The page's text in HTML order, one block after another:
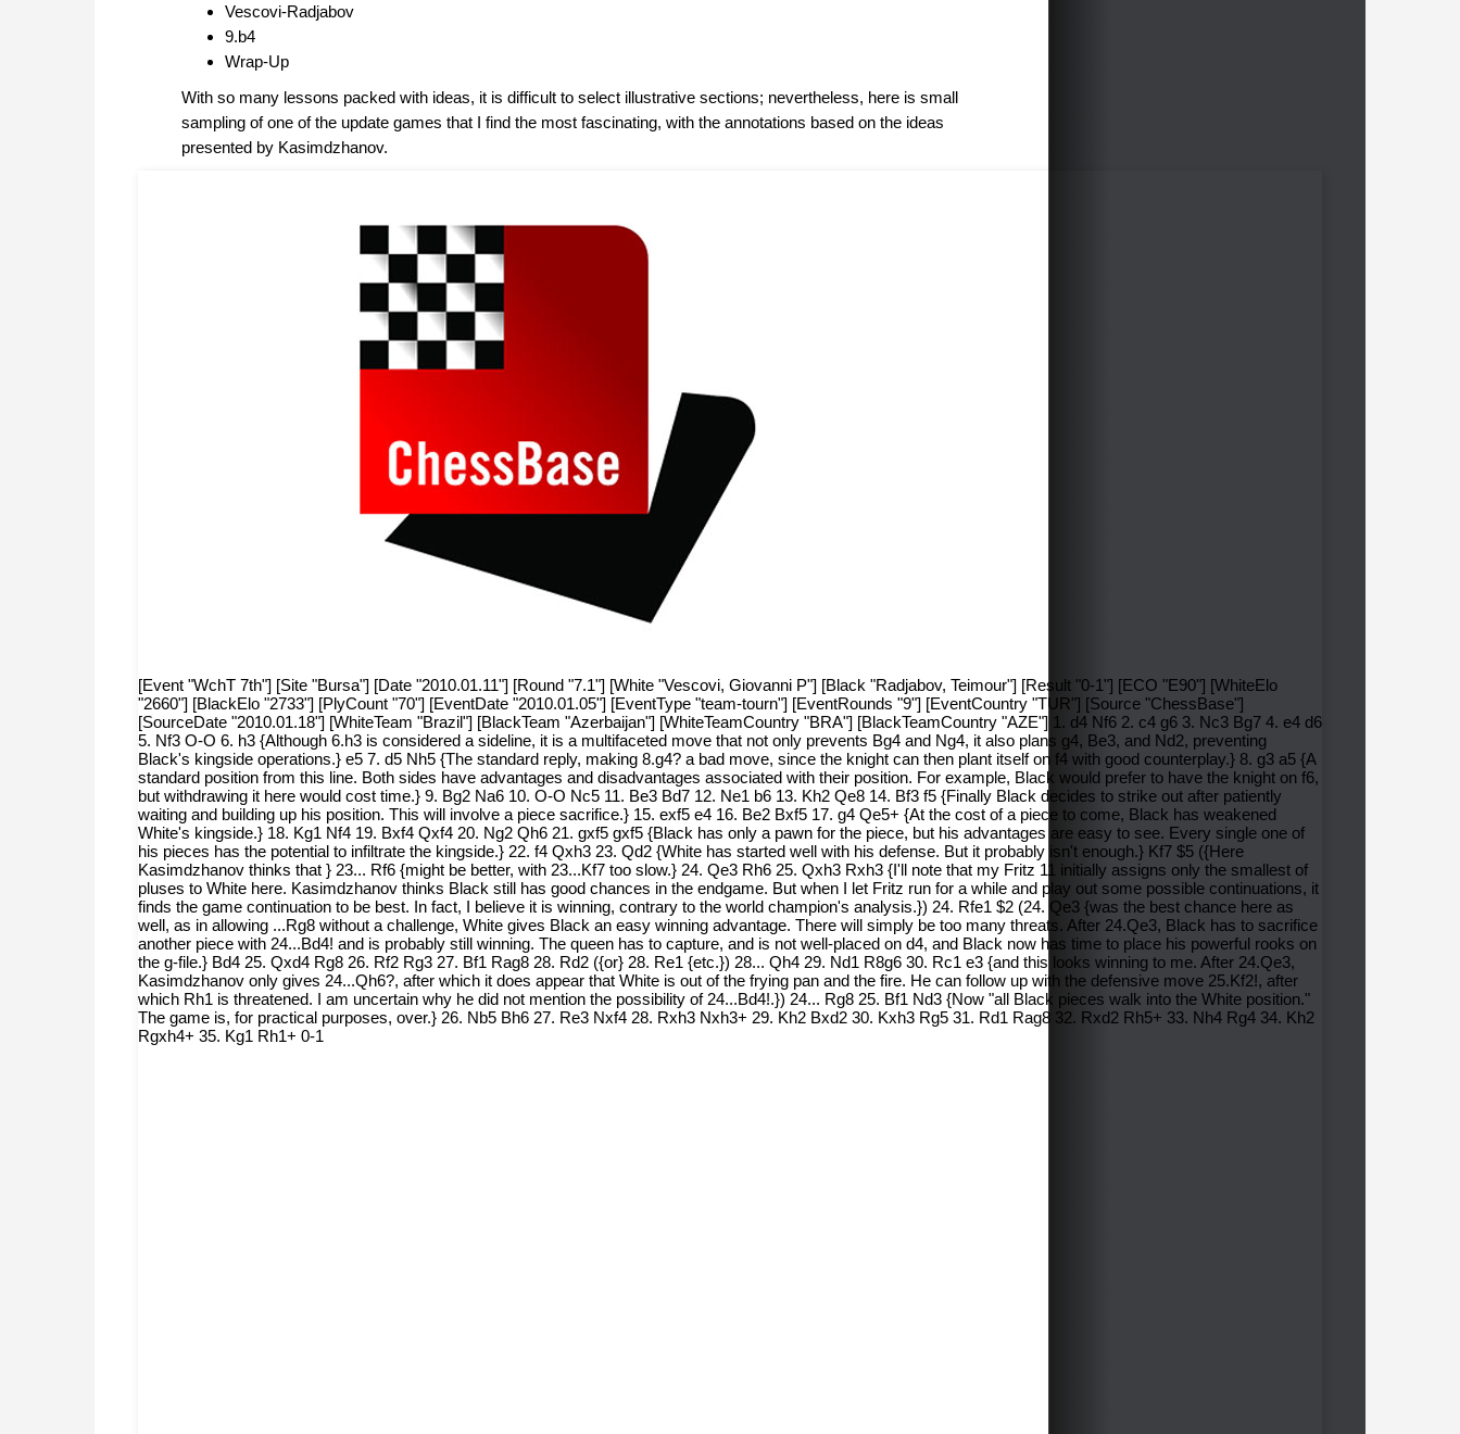
Vescovi-Radjabov
9.b4
Wrap-Up
With so many lessons packed with ideas, it is difficult to select illustrative sections; nevertheless, here is small
sampling of one of the update games that I find the most fascinating, with the annotations based on the ideas
presented by Kasimdzhanov.
[Event "WchT 7th"] [Site "Bursa"] [Date "2010.01.11"] [Round "7.1"] [White "Vescovi, Giovanni P"] [Black "Radjabov, Teimour"] [Result "0-1"] [ECO "E90"] [WhiteElo
"2660"] [BlackElo "2733"] [PlyCount "70"] [EventDate "2010.01.05"] [EventType "team-tourn"] [EventRounds "9"] [EventCountry "TUR"] [Source "ChessBase"]
[SourceDate "2010.01.18"] [WhiteTeam "Brazil"] [BlackTeam "Azerbaijan"] [WhiteTeamCountry "BRA"] [BlackTeamCountry "AZE"] 1. d4 Nf6 2. c4 g6 3. Nc3 Bg7 4. e4 d6
5. Nf3 O-O 6. h3 {Although 6.h3 is considered a sideline, it is a multifaceted move that not only prevents Bg4 and Ng4, it also plans g4, Be3, and Nd2, preventing
Black's kingside operations.} e5 7. d5 Nh5 {The standard reply, making 8.g4? a bad move, since the knight can then plant itself on f4 with good counterplay.} 8. g3 a5 {A
standard position from this line. Both sides have advantages and disadvantages associated with their position. For example, Black would prefer to have the knight on f6,
but withdrawing it here would cost time.} 9. Bg2 Na6 10. O-O Nc5 11. Be3 Bd7 12. Ne1 b6 13. Kh2 Qe8 14. Bf3 f5 {Finally Black decides to strike out after patiently
waiting and building up his position. This will involve a piece sacrifice.} 15. exf5 e4 16. Be2 Bxf5 17. g4 Qe5+ {At the cost of a piece to come, Black has weakened
White's kingside.} 18. Kg1 Nf4 19. Bxf4 Qxf4 20. Ng2 Qh6 21. gxf5 gxf5 {Black has only a pawn for the piece, but his advantages are easy to see. Every single one of
his pieces has the potential to infiltrate the kingside.} 22. f4 Qxh3 23. Qd2 {White has started well with his defense. But it probably isn't enough.} Kf7 $5 ({Here
Kasimdzhanov thinks that } 23... Rf6 {might be better, with 23...Kf7 too slow.} 24. Qe3 Rh6 25. Qxh3 Rxh3 {I'll note that my Fritz 11 initially assigns only the smallest of
pluses to White here. Kasimdzhanov thinks Black still has good chances in the endgame. But when I let Fritz run for a while and play out some possible continuations, it
finds the game continuation to be best. In fact, I believe it is winning, contrary to the world champion's analysis.}) 24. Rfe1 $2 (24. Qe3 {was the best chance here as
well, as in allowing ...Rg8 without a challenge, White gives Black an easy winning advantage. There will simply be too many threats. After 24.Qe3, Black has to sacrifice
another piece with 24...Bd4! and is probably still winning. The queen has to capture, and is not well-placed on d4, and Black now has time to place his powerful rooks on
the g-file.} Bd4 25. Qxd4 Rg8 26. Rf2 Rg3 27. Bf1 Rag8 28. Rd2 ({or} 28. Re1 {etc.}) 28... Qh4 29. Nd1 R8g6 30. Rc1 e3 {and this looks winning to me. After 24.Qe3,
Kasimdzhanov only gives 24...Qh6?, after which it does appear that White is out of the frying pan and the fire. He can follow up with the defensive move 25.Kf2!, after
which Rh1 is threatened. I am uncertain why he did not mention the possibility of 24...Bd4!.}) 24... Rg8 25. Bf1 Nd3 {Now "all Black pieces walk into the White position."
The game is, for practical purposes, over.} 26. Nb5 Bh6 27. Re3 Nxf4 28. Rxh3 Nxh3+ 29. Kh2 Bxd2 30. Kxh3 Rg5 31. Rd1 Rag8 32. Rxd2 Rh5+ 33. Nh4 Rg4 34. Kh2
Rgxh4+ 35. Kg1 Rh1+ 0-1